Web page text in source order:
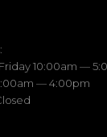
10:00am —
— 4:00pm